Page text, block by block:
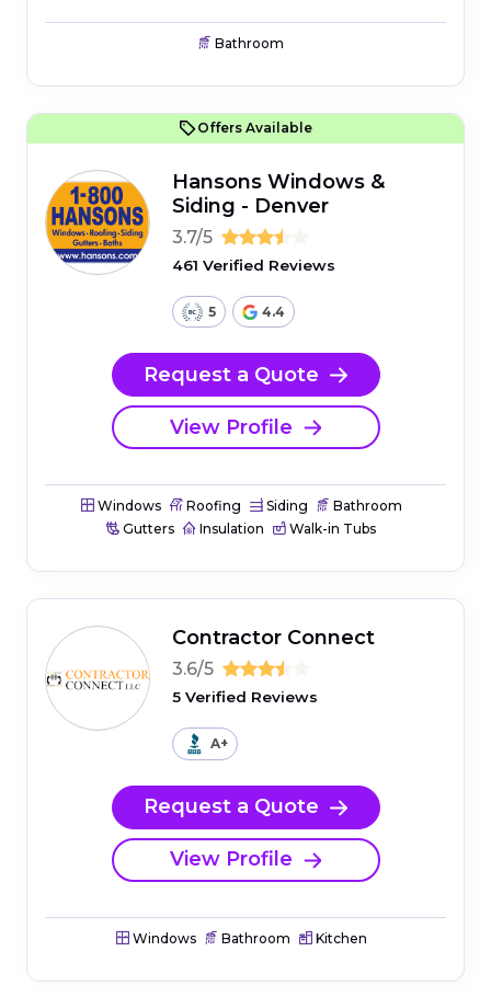
Bathroom
Offers Available
Hansons Windows &
Siding - Denver
3.7/5
461 Verified Reviews
5 4.4
Request a Quote
View Profile
Windows Roofing Siding
Bathroom
Gutters
Insulation Walk-in Tubs
Contractor Connect
3.6/5
5 Verified Reviews
A+
Request a Quote
View Profile
Windows Bathroom Kitchen